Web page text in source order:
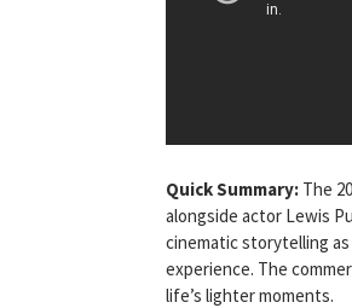
Quick Summary: The
alongside actor Lewis
cinematic storytelling
experience. The
life’s lighter moments.